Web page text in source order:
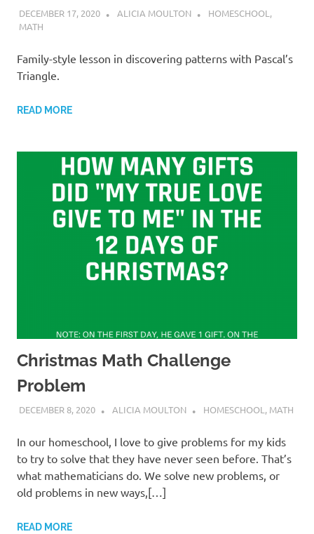
DECEMBER 17, 2020 ALICIA MOULTON HOMESCHOOL ,
MATH
Family-style lesson in discovering patterns with Pascal’s
Triangle.
READ MORE
Christmas Math Challenge
Problem
DECEMBER 8, 2020 ALICIA MOULTON HOMESCHOOL , MATH
In our homeschool, I love to give problems for my kids
to try to solve that they have never seen before. That’s
what mathematicians do. We solve new problems, or
old problems in new ways,[…]
READ MORE